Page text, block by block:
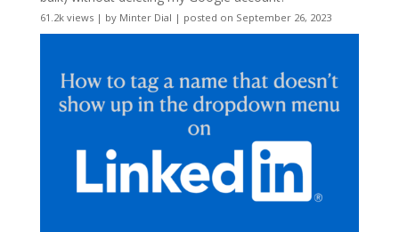
61.2k views| by Minter Dial | posted on September 26, 2023